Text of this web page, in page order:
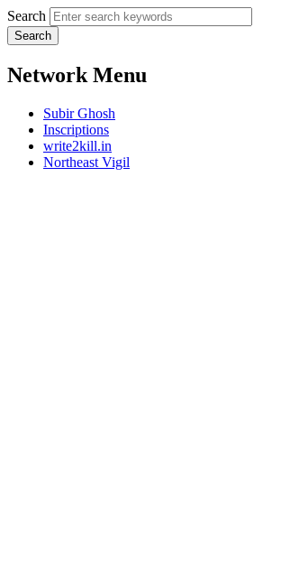
Search
Network Menu
Subir Ghosh
Inscriptions
write2kill.in
Northeast Vigil